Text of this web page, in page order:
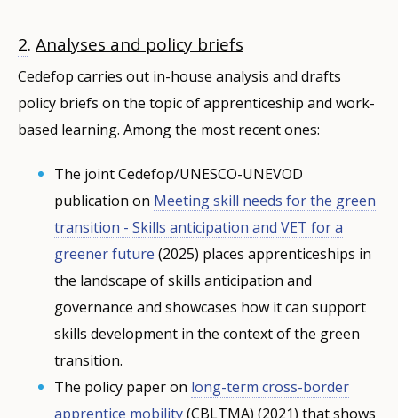
2. Analyses and policy briefs
Cedefop carries out in-house analysis and drafts
policy briefs on the topic of apprenticeship and work-
based learning. Among the most recent ones:
The joint Cedefop/UNESCO-UNEVOD
publication on Meeting skill needs for the green
transition - Skills anticipation and VET for a
greener future (2025) places apprenticeships in
the landscape of skills anticipation and
governance and showcases how it can support
skills development in the context of the green
transition.
The policy paper on long-term cross-border
apprentice mobility(CBLTMA) (2021) that shows